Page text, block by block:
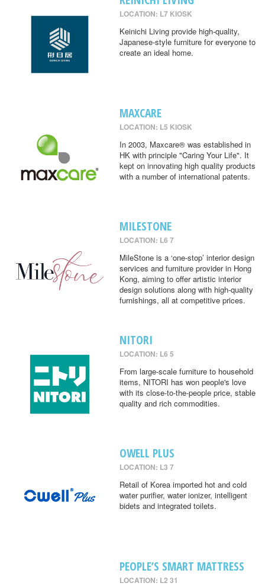
LOCATION: L7 KIOSK
Keinichi Living provide high-quality,
Japanese-style furniture for everyone to
create an ideal home.
MAXCARE
LOCATION: L5 KIOSK
In 2003, Maxcare® was established in
HK with principle "Caring Your Life". It
kept on innovating high quality products
with a number of international patents.
MILESTONE
LOCATION: L6 7
MileStone is a ‘one-stop’ interior design
services and furniture provider in Hong
Kong, aiming to offer artistic interior
design solutions along with high-quality
furnishings, all at competitive prices.
NITORI
LOCATION: L6 5
From large-scale furniture to household
items, NITORI has won people's love
with its close-to-the-people price, stable
quality and rich commodities.
OWELL PLUS
LOCATION: L3 7
Retail of Korea imported hot and cold
water purifier, water ionizer, intelligent
bidets and integrated toilets.
PEOPLE’S SMART MATTRESS
LOCATION: L2 31